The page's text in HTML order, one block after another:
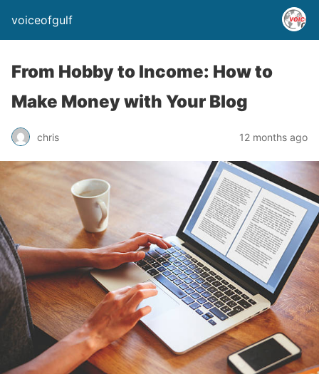
voiceofgulf
From Hobby to Income: How to
Make Money with Your Blog
chris 12 months ago